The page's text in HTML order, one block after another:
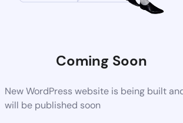
Coming Soon
New WordPress website is being built
will be published soon